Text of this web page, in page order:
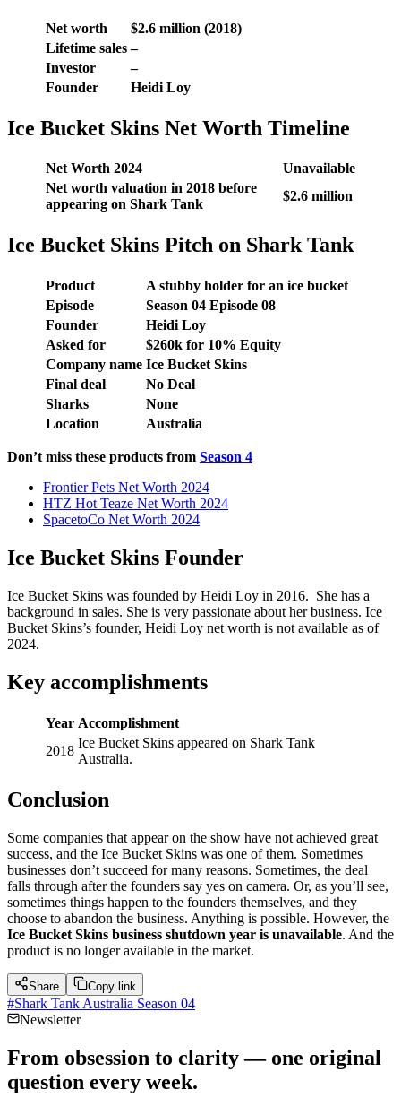
Net worth
$2.6 million (2018)
Lifetime sales –
Investor
–
Founder
Heidi Loy
Ice Bucket Skins Net Worth Timeline
Net Worth 2024
Unavailable
Net worth valuation in 2018 before
appearing on Shark Tank
$2.6 million
Ice Bucket Skins Pitch on Shark Tank
Product
A stubby holder for an ice bucket
Episode
Season 04 Episode 08
Founder
Heidi Loy
Asked for
$260k for 10% Equity
Company name Ice Bucket Skins
Final deal
No Deal
Sharks
None
Location
Australia
Don’t miss these products from Season 4
Frontier Pets Net Worth 2024
HTZ Hot Teaze Net Worth 2024
SpacetoCo Net Worth 2024
Ice Bucket Skins Founder
Ice Bucket Skins was founded by Heidi Loy in 2016. She has a
background in sales. She is very passionate about her business. Ice
Bucket Skins’s founder, Heidi Loy net worth is not available as of
2024.
Key accomplishments
Year Accomplishment
2018
Ice Bucket Skins appeared on Shark Tank
Australia.
Conclusion
Some companies that appear on the show have not achieved great
success, and the Ice Bucket Skins was one of them. Sometimes
businesses don’t succeed for many reasons. Sometimes, the deal
falls through after the founders say yes on camera. Or, as you’ll see,
sometimes things happen to the founders themselves, and they
choose to abandon the business. Anything is possible. However, the
Ice Bucket Skins business shutdown year is unavailable. And the
product is no longer available in the market.
Share Copy link
#Shark Tank Australia Season 04
Newsletter
From obsession to clarity — one original
question every week.